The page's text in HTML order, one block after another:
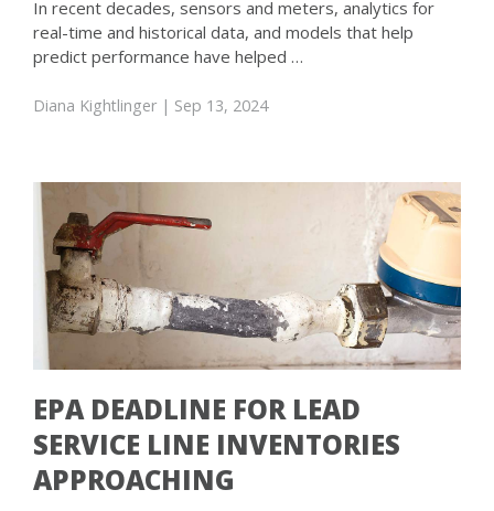
In recent decades, sensors and meters, analytics for
real-time and historical data, and models that help
predict performance have helped …
Diana Kightlinger | Sep 13, 2024
EPA DEADLINE FOR LEAD
SERVICE LINE INVENTORIES
APPROACHING